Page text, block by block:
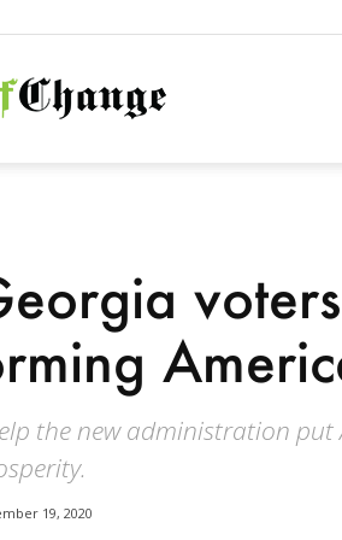
NationofChange
the new administration
19, 2020